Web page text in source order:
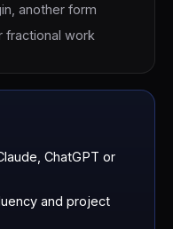
another form
fractional work
ChatGPT or
and project